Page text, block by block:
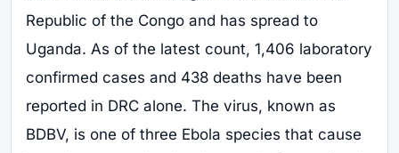
Republic of the Congo and has spread to
Uganda. As of the latest count, 1,406 laboratory
confirmed cases and 438 deaths have been
reported in DRC alone. The virus, known as
BDBV, is one of three Ebola species that cause